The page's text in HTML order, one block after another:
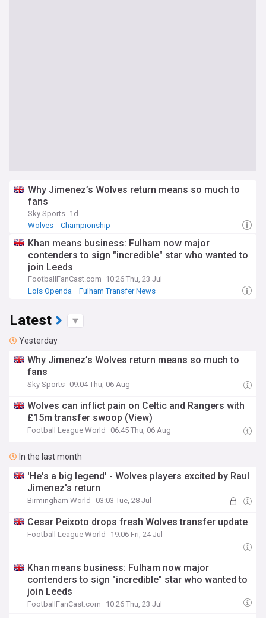
Why Jimenez’s Wolves return means so much to
fans
Sky Sports 1d
Wolves
Championship
Khan means business: Fulham now major
contenders to sign "incredible" star who wanted to
join Leeds
FootballFanCast.com 10:26 Thu, 23 Jul
Lois Openda
Fulham Transfer News
Latest
Yesterday
Why Jimenez’s Wolves return means so much to
fans
Sky Sports 09:04 Thu, 06 Aug
Wolves can inflict pain on Celtic and Rangers with
£15m transfer swoop (View)
Football League World 06:45 Thu, 06 Aug
In the last month
'He's a big legend' - Wolves players excited by Raul
Jimenez's return
Birmingham World 03:03 Tue, 28 Jul
Cesar Peixoto drops fresh Wolves transfer update
Football League World 19:06 Fri, 24 Jul
Khan means business: Fulham now major
contenders to sign "incredible" star who wanted to
join Leeds
FootballFanCast.com 10:26 Thu, 23 Jul